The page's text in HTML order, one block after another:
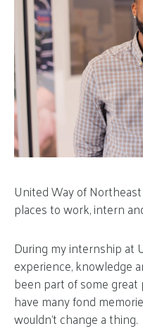
United Way of
places to work, intern
During my internship at
experience, knowledge
been part of some
have many fond
wouldn’t change a thing.